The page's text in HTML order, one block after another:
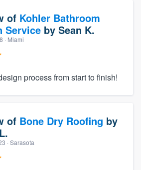
of Kohler Bathroom
Service by Sean K.
· Miami
process from start to finish!
of Bone Dry Roofing by
· Sarasota